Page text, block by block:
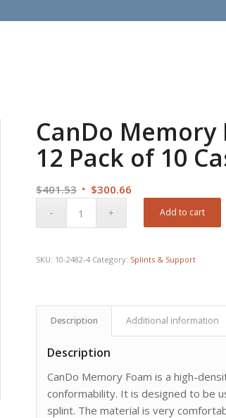
CanDo Memory
12 Pack of 10
$401.53 Original
$300.66
Add to cart
SKU: 10-2482-4 Category: Splints & Support
Description Additional information
Description
CanDo Memory Foam is a high-
conformability. It is designed to be
splint. The material is very